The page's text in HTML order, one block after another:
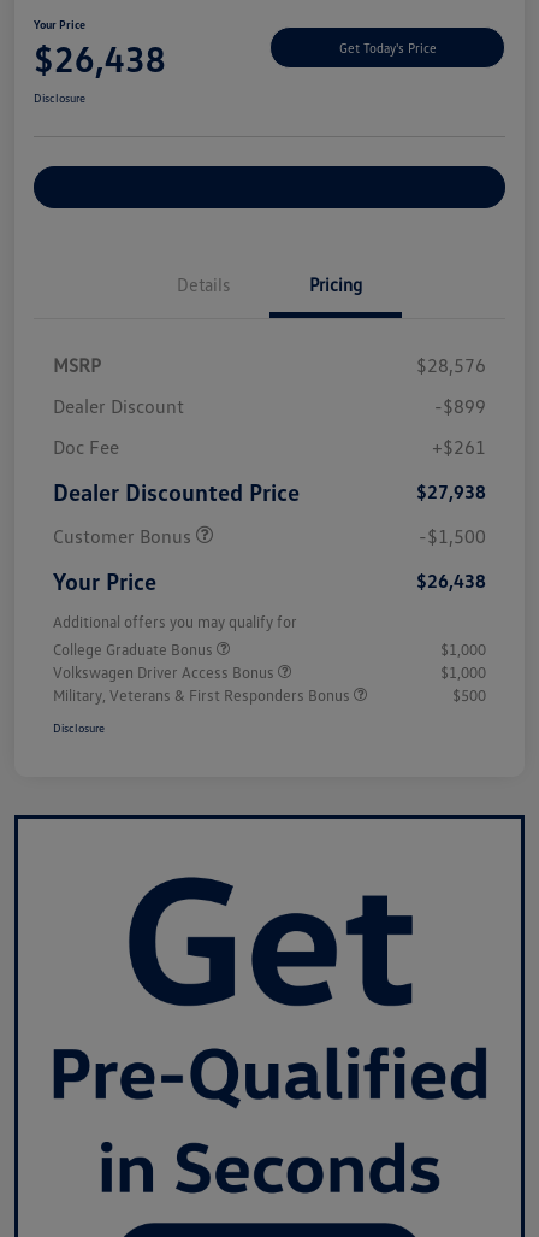
Your Price
$26,438 Get Today's Price
Disclosure
Details Pricing
MSRP
$28,576
Dealer Discount
-$899
Doc Fee
+$261
Dealer Discounted Price
$27,938
Customer Bonus
-$1,500
Your Price $26,438
Additional offers you may qualify for
College Graduate Bonus
$1,000
Volkswagen Driver Access Bonus
$1,000
Military, Veterans & First Responders Bonus
$500
Disclosure